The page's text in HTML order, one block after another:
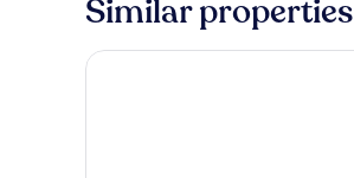
Water
with
-
Similar properties
Koh Tao Montra Resort